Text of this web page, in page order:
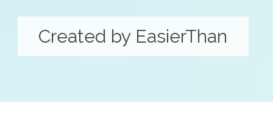
Created by EasierThan